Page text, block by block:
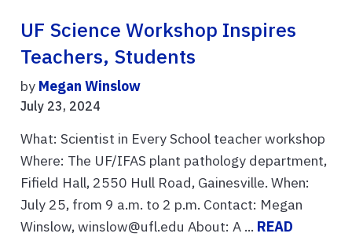
UF Science Workshop Inspires
Teachers, Students
by Megan Winslow
July 23, 2024
What: Scientist in Every School teacher workshop
Where: The UF/IFAS plant pathology department,
Fifield Hall, 2550 Hull Road, Gainesville. When:
July 25, from 9 a.m. to 2 p.m. Contact: Megan
Winslow, winslow@ufl.edu About: A ... READ